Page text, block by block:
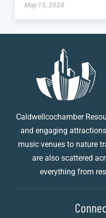
May 15, 2024
Caldwellcochamber
and engaging
music venues to nature
are also scattered
everything from